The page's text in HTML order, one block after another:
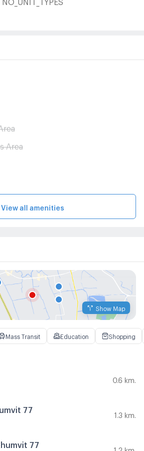
Area
View all amenities
Show Map
Mass Transit Education Shopping
0.6 km.
77
1.3 km.
77
1.2 km.